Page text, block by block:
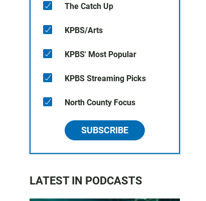
The Catch Up
KPBS/Arts
KPBS' Most Popular
KPBS Streaming Picks
North County Focus
SUBSCRIBE
LATEST IN PODCASTS